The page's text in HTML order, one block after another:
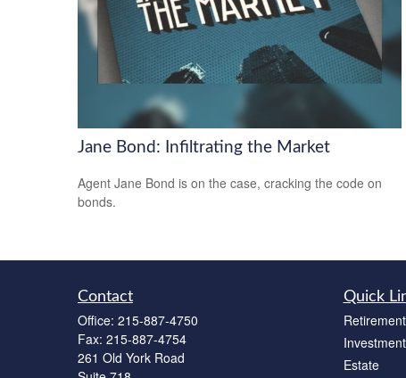
Jane Bond: Infiltrating the Market
Agent Jane Bond is on the case, cracking the code on
bonds.
Contact
Office: 215-887-4750
Fax: 215-887-4754
261 Old York Road
Quick
Retirement
Investment
Estate